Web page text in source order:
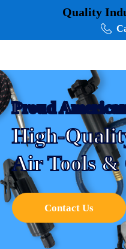
Quality
Proud
High-
Air Tools &
Contact Us